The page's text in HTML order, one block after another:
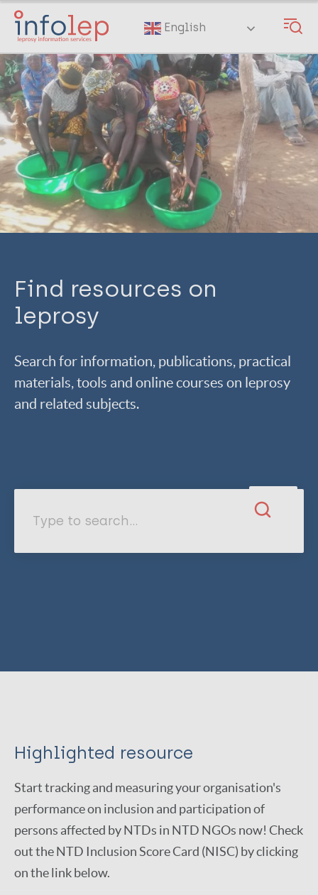
Skip
main
content
English
Find resources on
leprosy
Search for information, publications, practical
materials, tools and online courses on leprosy
and related subjects.
Highlighted resource
Start tracking and measuring your organisation's
performance on inclusion and participation of
persons affected by NTDs in NTD NGOs now! Check
out the NTD Inclusion Score Card (NISC) by clicking
on the link below.